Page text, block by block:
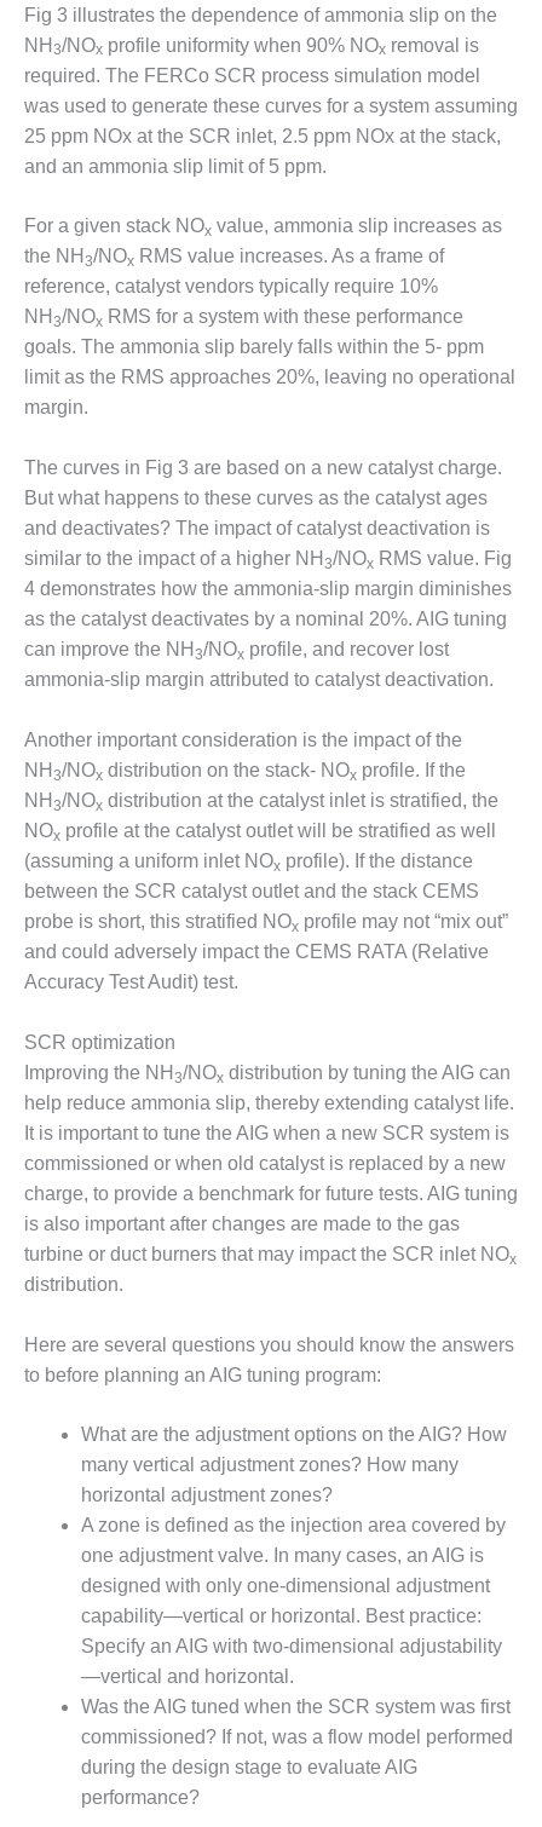
GENERATING
STATION
O&M BUSINESS
– NEW
HARQUAHALA
– WHITING
CLEAN ENERGY
O&M
BUSINESS:
GRANITE RIDGE
O&M MAJOR
CENTRAL DE
CICLO
COMBINADO
SALTILLO
O&M MAJOR
EQUIPMENT:
WHITING
CLEAN ENERGY
OF PLANT –
WOLF HOLLOW
I
O&M,
BUSINESS –
BROWNSVILLE
COMBUSTIONTURBINE
PLANT
O&M, MAJOR
ATHENS
GENERATING
PLANT
O&M, MAJOR
EQUIPMENT –
BLACKHAWK
STATION
O&M, MAJOR
EQUIPMENT:
ENERGY
O&M, MAJOR
TENASKA
CENTRAL
ALABAMA
GENERATING
STATION
O&M, MAJOR
EQUIPMENT:
TENASKA
LINDSAY HILL
GENERATING
STATION
SAFETY –
EQUIPMENT &
SYSTEMS –
Fig 3 illustrates the dependence of ammonia slip on the
NH 3/NOx profile uniformity when 90% NOx removal is
required. The FERCo SCR process simulation model
was used to generate these curves for a system assuming
25 ppm NOx at the SCR inlet, 2.5 ppm NOx at the stack,
and an ammonia slip limit of 5 ppm.
For a given stack NOx value, ammonia slip increases as
the NH 3/NOx RMS value increases. As a frame of
reference, catalyst vendors typically require 10%
NH 3/NOx RMS for a system with these performance
goals. The ammonia slip barely falls within the 5- ppm
limit as the RMS approaches 20%, leaving no operational
margin.
The curves in Fig 3 are based on a new catalyst charge.
But what happens to these curves as the catalyst ages
and deactivates? The impact of catalyst deactivation is
similar to the impact of a higher NH 3/NOx RMS value. Fig
4 demonstrates how the ammonia-slip margin diminishes
as the catalyst deactivates by a nominal 20%. AIG tuning
can improve the NH 3/NOx profile, and recover lost
ammonia-slip margin attributed to catalyst deactivation.
Another important consideration is the impact of the
NH 3/NOx distribution on the stack- NOx profile. If the
NH 3/NOx distribution at the catalyst inlet is stratified, the
NOx profile at the catalyst outlet will be stratified as well
(assuming a uniform inlet NOx profile). If the distance
between the SCR catalyst outlet and the stack CEMS
probe is short, this stratified NOx profile may not “mix out”
and could adversely impact the CEMS RATA (Relative
Accuracy Test Audit) test.
SCR optimization
Improving the NH 3/NOx distribution by tuning the AIG can
help reduce ammonia slip, thereby extending catalyst life.
It is important to tune the AIG when a new SCR system is
commissioned or when old catalyst is replaced by a new
charge, to provide a benchmark for future tests. AIG tuning
is also important after changes are made to the gas
turbine or duct burners that may impact the SCR inlet NOx
distribution.
Here are several questions you should know the answers
to before planning an AIG tuning program:
What are the adjustment options on the AIG? How
many vertical adjustment zones? How many
horizontal adjustment zones?
A zone is defined as the injection area covered by
one adjustment valve. In many cases, an AIG is
designed with only one-dimensional adjustment
capability—vertical or horizontal. Best practice:
Specify an AIG with two-dimensional adjustability
—vertical and horizontal.
Was the AIG tuned when the SCR system was first
commissioned? If not, was a flow model performed
during the design stage to evaluate AIG
performance?